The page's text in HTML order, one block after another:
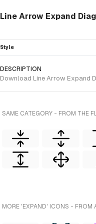
Line Arrow Expand
Style
DESCRIPTION
Download Line Arrow Expand
SAME CATEGORY - FROM THE
MORE 'EXPAND' ICONS - FROM